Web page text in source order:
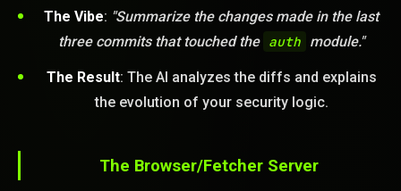
The Vibe: "Summarize the changes made in the last
three commits that touched the auth module."
The Result: The AI analyzes the diffs and explains
the evolution of your security logic.
The Browser/Fetcher Server
CALL